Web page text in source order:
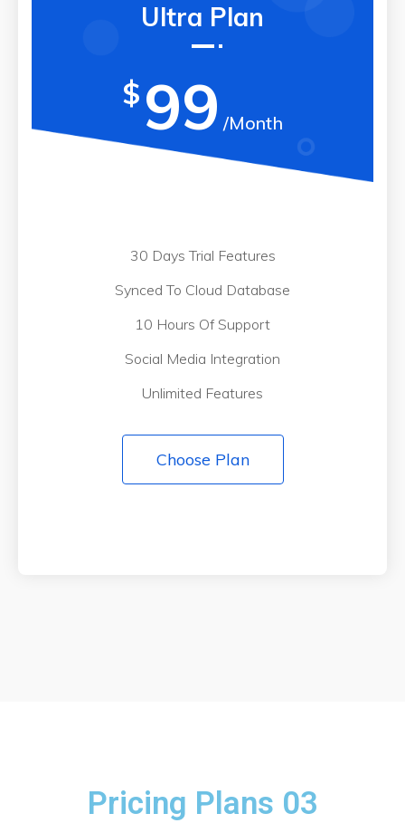
Ultra Plan
$ 99 /Month
30 Days Trial Features
Synced To Cloud Database
10 Hours Of Support
Social Media Integration
Unlimited Features
Choose Plan
Pricing Plans 03